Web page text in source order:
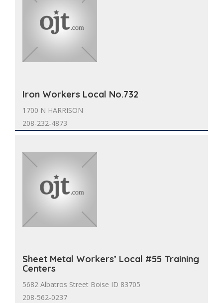
Iron Workers Local No.732
1700 N HARRISON
208-232-4873
Sheet Metal Workers’ Local #55 Training
Centers
5682 Albatros Street Boise ID 83705
208-562-0237